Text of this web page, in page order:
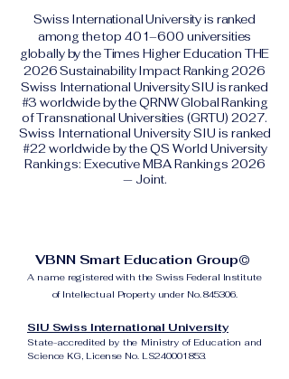
Swiss International University is ranked
among the top 401–600 universities
globally by the Times Higher Education THE
2026 Sustainability Impact Ranking 2026
Swiss International University SIU is ranked
#3 worldwide by the QRNW Global Ranking
of Transnational Universities (GRTU) 2027.
Swiss International University SIU is ranked
#22 worldwide by the QS World University
Rankings: Executive MBA Rankings 2026
— Joint.
VBNN Smart Education Group©
A name registered with the Swiss Federal Institute
of Intellectual Property under No. 845306.
SIU Swiss International University
State-accredited by the Ministry of Education and
Science KG, License No. LS240001853.